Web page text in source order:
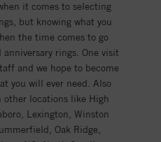
it comes to selecting
but knowing what you
the time comes to go
rings. One visit
and we hope to become
you will ever need. Also
other locations like High
Lexington, Winston
Oak Ridge,